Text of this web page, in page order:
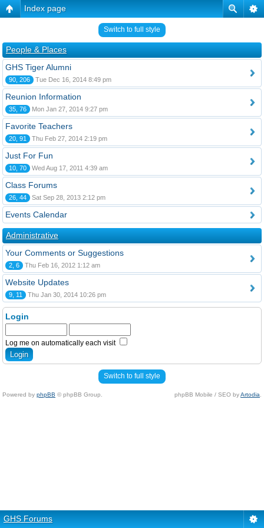
Index page
Switch to full style
People & Places
GHS Tiger Alumni
90, 206 Tue Dec 16, 2014 8:49 pm
Reunion Information
35, 76 Mon Jan 27, 2014 9:27 pm
Favorite Teachers
20, 91 Thu Feb 27, 2014 2:19 pm
Just For Fun
10, 70 Wed Aug 17, 2011 4:39 am
Class Forums
26, 44 Sat Sep 28, 2013 2:12 pm
Events Calendar
Administrative
Your Comments or Suggestions
2, 6 Thu Feb 16, 2012 1:12 am
Website Updates
9, 11 Thu Jan 30, 2014 10:26 pm
Login
Log me on automatically each visit
Switch to full style
Powered by phpBB © phpBB Group. phpBB Mobile / SEO byArtodia
GHS Forums